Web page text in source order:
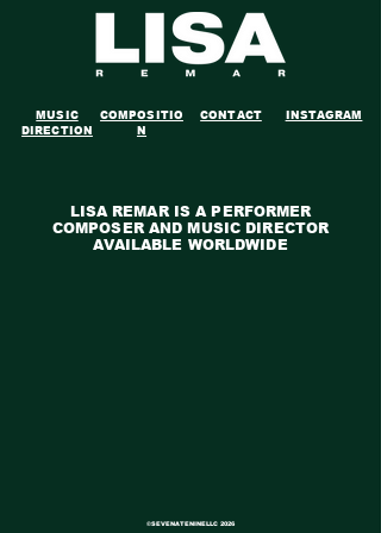
MUSIC
DIRECTION
COMPOSITIO
N
CONTACT INSTAGRAM
LISA REMAR IS A PERFORMER
COMPOSER AND MUSIC DIRECTOR
AVAILABLE WORLDWIDE
©SEVENATENINELLC 2026